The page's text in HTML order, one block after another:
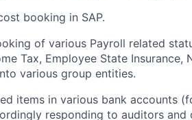
booking in SAP.
of various Payroll related
Tax, Employee State Insurance,
various group entities.
items in various bank accounts
responding to auditors and